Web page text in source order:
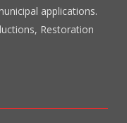
applications.
Restoration